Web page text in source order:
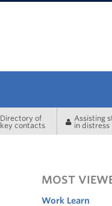
Directory of
key contacts
Assisting
in distress
MOST
Work Learn